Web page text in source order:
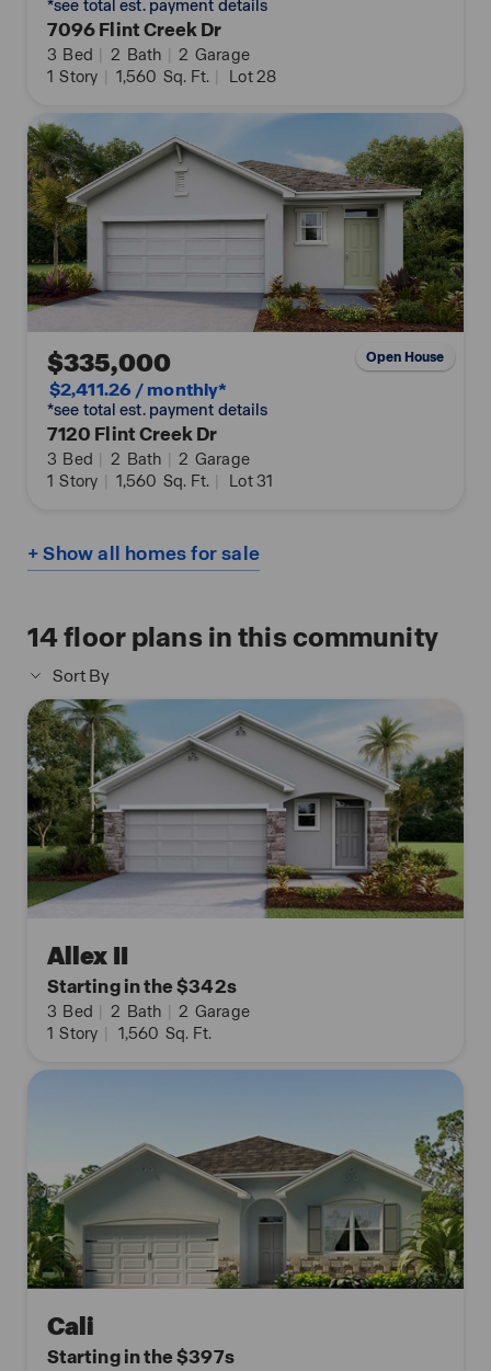
*see total est. payment details
7096 Flint Creek Dr
3 Bed | 2 Bath | 2 Garage
1 Story | 1,560 Sq. Ft. | Lot 28
$335,000
$2,411.26 / monthly*
*see total est. payment details
7120 Flint Creek Dr
3 Bed | 2 Bath | 2 Garage
1 Story | 1,560 Sq. Ft. | Lot 31
Open House
+ Show all homes for sale
14floor plans in this community
Sort By
Allex II
Starting in the $342s
3 Bed | 2 Bath | 2 Garage
1 Story | 1,560 Sq. Ft.
Cali
Starting in the $397s